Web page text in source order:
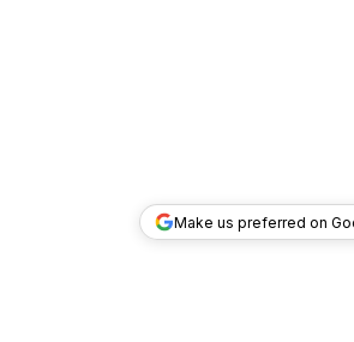
Make us preferred on